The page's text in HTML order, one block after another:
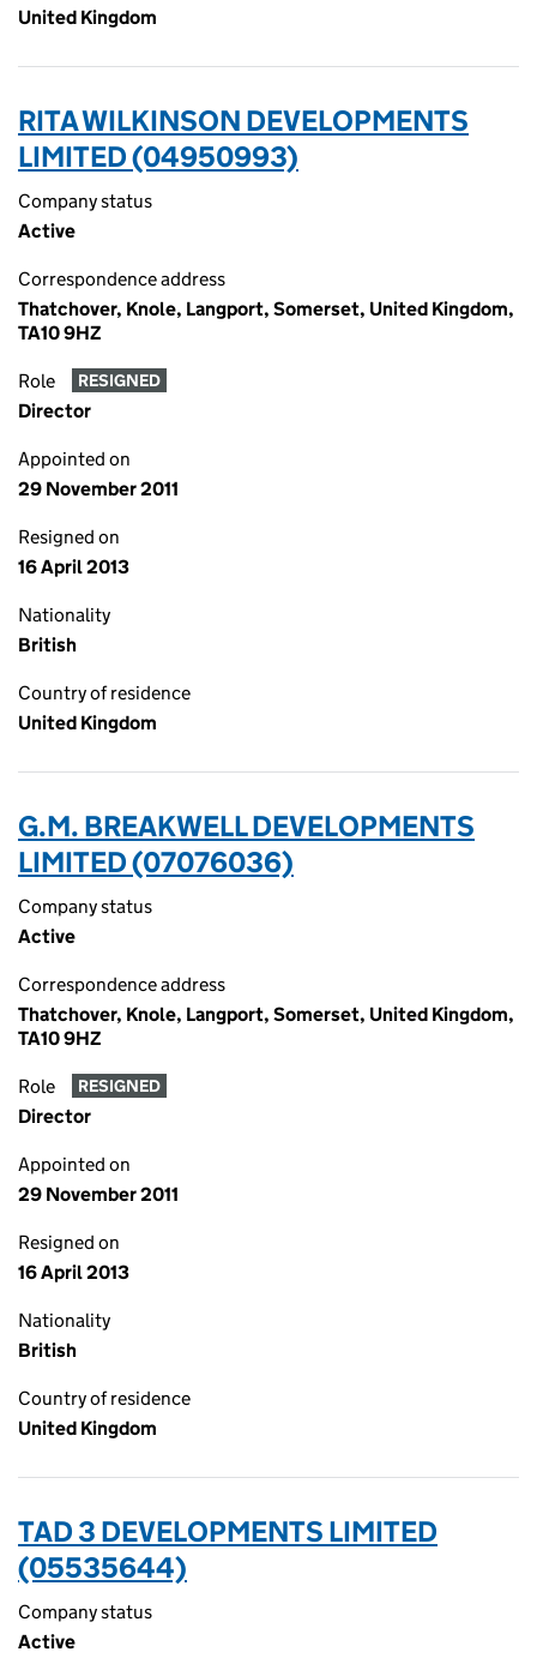
United Kingdom
RITA WILKINSON DEVELOPMENTS
LIMITED (04950993)
Company status
Active
Correspondence address
Thatchover, Knole, Langport, Somerset, United Kingdom,
TA10 9HZ
Role RESIGNED
Director
Appointed on
29 November 2011
Resigned on
16 April 2013
Nationality
British
Country of residence
United Kingdom
G.M. BREAKWELL DEVELOPMENTS
LIMITED (07076036)
Company status
Active
Correspondence address
Thatchover, Knole, Langport, Somerset, United Kingdom,
TA10 9HZ
Role RESIGNED
Director
Appointed on
29 November 2011
Resigned on
16 April 2013
Nationality
British
Country of residence
United Kingdom
TAD 3 DEVELOPMENTS LIMITED
(05535644)
Company status
Active